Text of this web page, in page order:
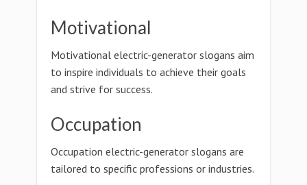
Motivational
Motivational electric-generator slogans aim
to inspire individuals to achieve their goals
and strive for success.
Occupation
Occupation electric-generator slogans are
tailored to specific professions or industries.